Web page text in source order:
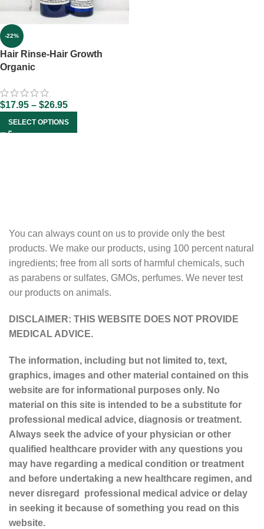
-22%
Hair Rinse-Hair Growth
Organic
$17.95 – $26.95
SELECT OPTIONS
You can always count on us to provide only the best
products. We make our products, using 100 percent natural
ingredients; free from all sorts of harmful chemicals, such
as parabens or sulfates, GMOs, perfumes. We never test
our products on animals.
DISCLAIMER: THIS WEBSITE DOES NOT PROVIDE
MEDICAL ADVICE.
The information, including but not limited to, text,
graphics, images and other material contained on this
website are for informational purposes only. No
material on this site is intended to be a substitute for
professional medical advice, diagnosis or treatment.
Always seek the advice of your physician or other
qualified healthcare provider with any questions you
may have regarding a medical condition or treatment
and before undertaking a new healthcare regimen, and
never disregard professional medical advice or delay
in seeking it because of something you read on this
website.